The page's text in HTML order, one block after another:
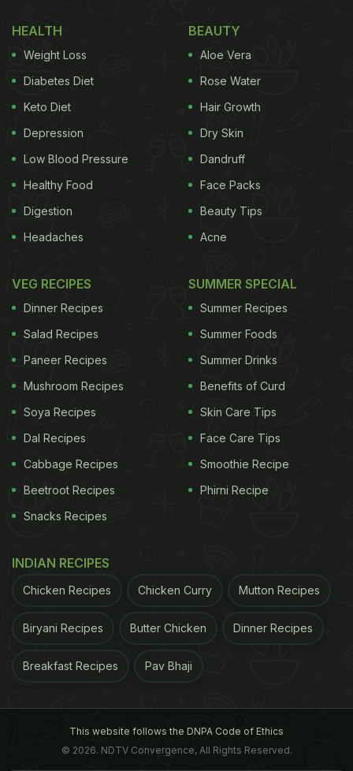
HEALTH
Weight Loss
Diabetes Diet
Keto Diet
Depression
Low Blood Pressure
Healthy Food
Digestion
Headaches
BEAUTY
Aloe Vera
Rose Water
Hair Growth
Dry Skin
Dandruff
Face Packs
Beauty Tips
Acne
VEG RECIPES
Dinner Recipes
Salad Recipes
Paneer Recipes
Mushroom Recipes
Soya Recipes
Dal Recipes
Cabbage Recipes
Beetroot Recipes
Snacks Recipes
SUMMER SPECIAL
Summer Recipes
Summer Foods
Summer Drinks
Benefits of Curd
Skin Care Tips
Face Care Tips
Smoothie Recipe
Phirni Recipe
INDIAN RECIPES
Chicken Recipes Chicken Curry Mutton Recipes
Biryani Recipes Butter Chicken Dinner Recipes
Breakfast Recipes Pav Bhaji
This website follows the DNPA Code of Ethics
© 2026. NDTV Convergence, All Rights Reserved.